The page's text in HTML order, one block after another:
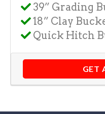
39” Grading
18” Clay
Quick Hitch
GET